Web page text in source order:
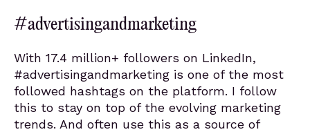
#advertisingandmarketing
With 17.4 million+ followers on LinkedIn,
#advertisingandmarketing is one of the most
followed hashtags on the platform. I follow
this to stay on top of the evolving marketing
trends. And often use this as a source of